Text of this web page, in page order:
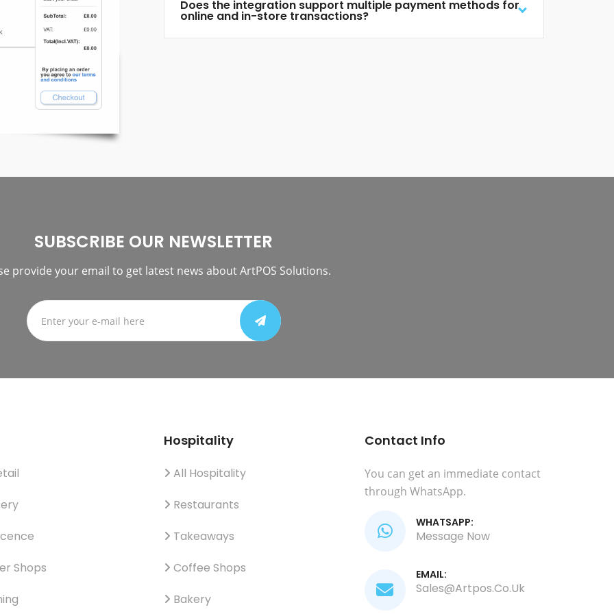
Does the integration support multiple payment methods for
online and in-store transactions?
SUBSCRIBE OUR NEWSLETTER
provide your email to get latest news about ArtPOS Solutions.
Shops
Hospitality
All Hospitality
Restaurants
Takeaways
Coffee Shops
Bakery
Contact Info
You can get an immediate contact
through WhatsApp.
WHATSAPP:
Message Now
EMAIL:
Sales@artpos.co.uk